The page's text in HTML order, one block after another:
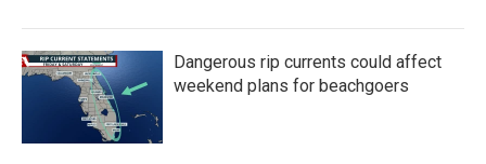
Dangerous rip currents could affect
weekend plans for beachgoers